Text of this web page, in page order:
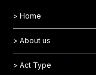
> Home
> About us
> Act Type